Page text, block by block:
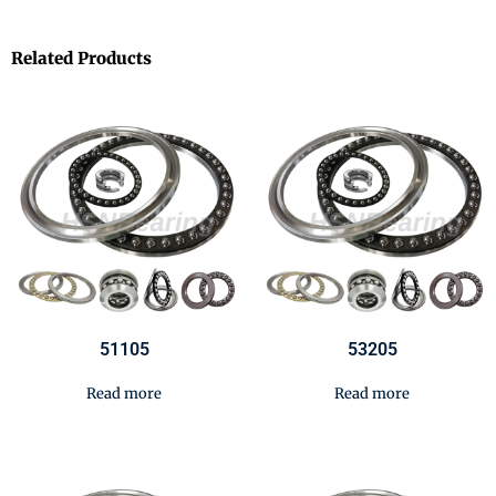
Related Products
51105
Read more
53205
Read more